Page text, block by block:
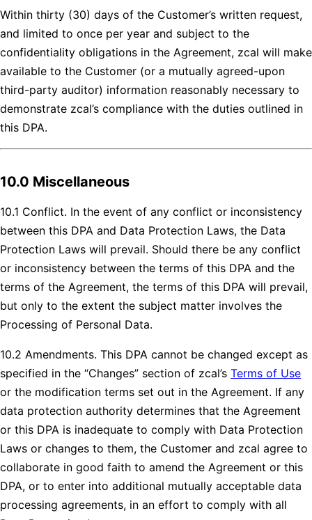
Within thirty (30) days of the Customer’s written request,
and limited to once per year and subject to the
confidentiality obligations in the Agreement, zcal will make
available to the Customer (or a mutually agreed-upon
third-party auditor) information reasonably necessary to
demonstrate zcal’s compliance with the duties outlined in
this DPA.
10.0 Miscellaneous
10.1 Conflict. In the event of any conflict or inconsistency
between this DPA and Data Protection Laws, the Data
Protection Laws will prevail. Should there be any conflict
or inconsistency between the terms of this DPA and the
terms of the Agreement, the terms of this DPA will prevail,
but only to the extent the subject matter involves the
Processing of Personal Data.
10.2 Amendments. This DPA cannot be changed except as
specified in the “Changes” section of zcal’s Terms of Use
or the modification terms set out in the Agreement. If any
data protection authority determines that the Agreement
or this DPA is inadequate to comply with Data Protection
Laws or changes to them, the Customer and zcal agree to
collaborate in good faith to amend the Agreement or this
DPA, or to enter into additional mutually acceptable data
processing agreements, in an effort to comply with all